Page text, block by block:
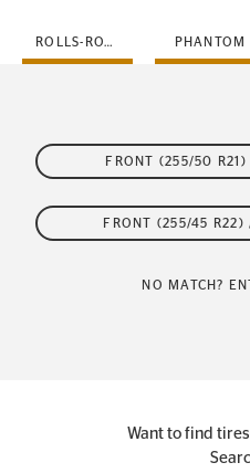
ROLLS-ROYCE PHANTOM
FRONT (255/50
FRONT (255/45
NO MATCH?
Want to find